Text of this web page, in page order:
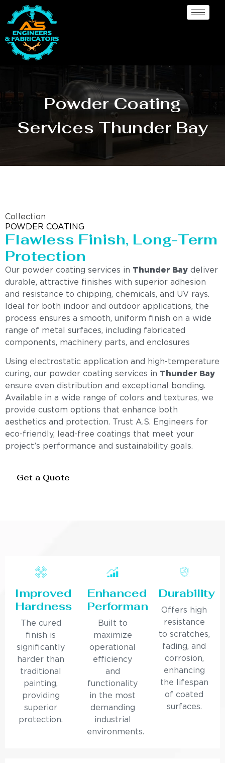
Powder Coating
Services Thunder Bay
Collection
POWDER COATING
Flawless Finish, Long-Term
Protection
Our powder coating services in Thunder Bay deliver
durable, attractive finishes with superior adhesion
and resistance to chipping, chemicals, and UV rays.
Ideal for both indoor and outdoor applications, the
process ensures a smooth, uniform finish on a wide
range of metal surfaces, including fabricated
components, machinery parts, and enclosures
Using electrostatic application and high-temperature
curing, our powder coating services in Thunder Bay
ensure even distribution and exceptional bonding.
Available in a wide range of colors and textures, we
provide custom options that enhance both
aesthetics and protection. Trust A.S. Engineers for
eco-friendly, lead-free coatings that meet your
project’s performance and sustainability goals.
Get a Quote
Improved
Hardness
The cured
finish is
significantly
harder than
traditional
painting,
providing
superior
protection.
Enhanced
Performance
Built to
maximize
operational
efficiency
and
functionality
in the most
demanding
industrial
environments.
Durability
Offers high
resistance
to scratches,
fading, and
corrosion,
enhancing
the lifespan
of coated
surfaces.